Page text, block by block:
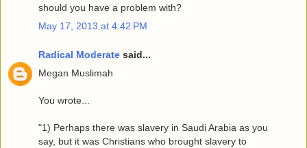
should you have a problem with?
May 17, 2013 at 4:42 PM
Radical Moderate said...
Megan Muslimah
You wrote...
"1) Perhaps there was slavery in Saudi Arabia as you
say, but it was Christians who brought slavery to